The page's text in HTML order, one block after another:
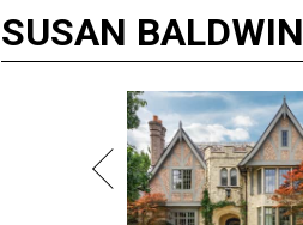
SUSAN BALDWIN